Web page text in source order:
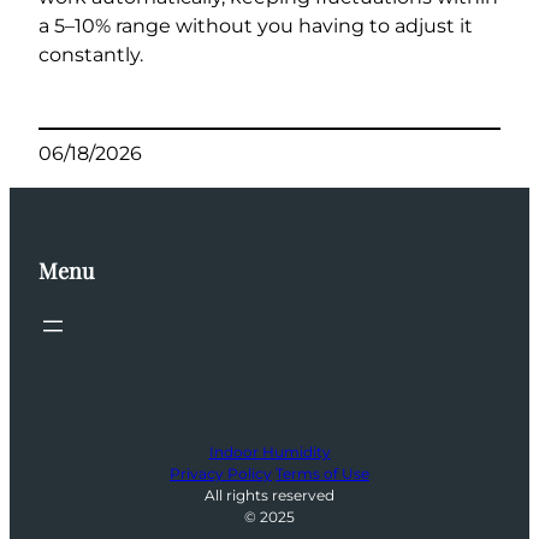
a 5–10% range without you having to adjust it
constantly.
06/18/2026
Menu
Indoor Humidity
Privacy Policy Terms of Use
All rights reserved
© 2025